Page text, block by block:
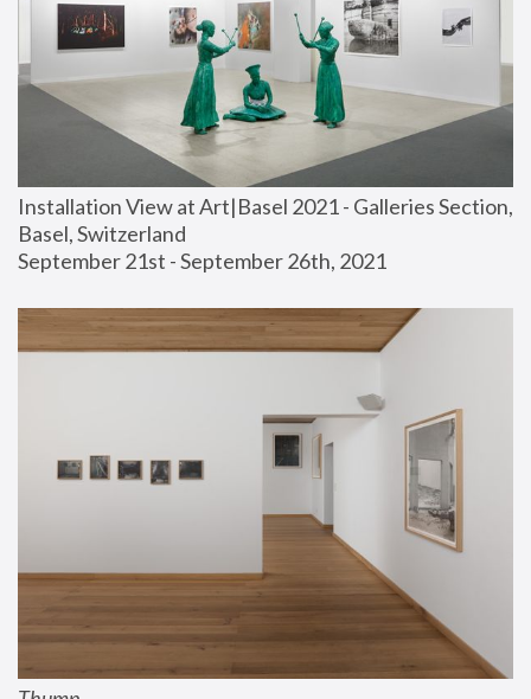
Installation View at Art|Basel 2021 - Galleries Section,
Basel, Switzerland
September 21st - September 26th, 2021